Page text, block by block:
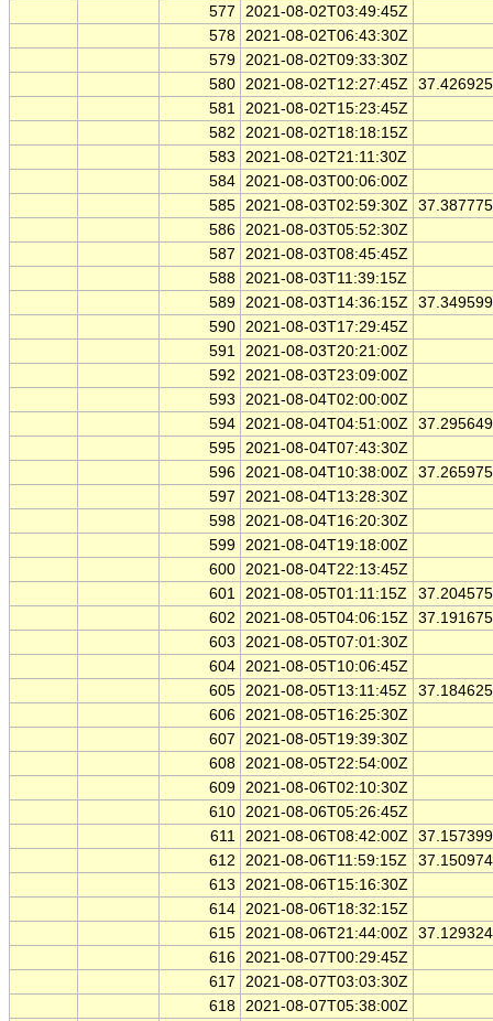
577
2021-08-02T03:49:45Z
578 2021-08-02T06:43:30Z
579 2021-08-02T09:33:30Z
580 2021-08-02T12:27:45Z
581 2021-08-02T15:23:45Z
582
2021-08-02T18:18:15Z
583
2021-08-02T21:11:30Z
584 2021-08-03T00:06:00Z
585 2021-08-03T02:59:30Z
586 2021-08-03T05:52:30Z
587
2021-08-03T08:45:45Z
588 2021-08-03T11:39:15Z
589 2021-08-03T14:36:15Z
590 2021-08-03T17:29:45Z
591 2021-08-03T20:21:00Z
592
2021-08-03T23:09:00Z
593
2021-08-04T02:00:00Z
594 2021-08-04T04:51:00Z
595 2021-08-04T07:43:30Z
596 2021-08-04T10:38:00Z
597
2021-08-04T13:28:30Z
598 2021-08-04T16:20:30Z
599 2021-08-04T19:18:00Z
600 2021-08-04T22:13:45Z
601 2021-08-05T01:11:15Z
602
2021-08-05T04:06:15Z
603
2021-08-05T07:01:30Z
604 2021-08-05T10:06:45Z
605 2021-08-05T13:11:45Z
606 2021-08-05T16:25:30Z
607
2021-08-05T19:39:30Z
608 2021-08-05T22:54:00Z
609 2021-08-06T02:10:30Z
610 2021-08-06T05:26:45Z
611 2021-08-06T08:42:00Z
612
2021-08-06T11:59:15Z
613
2021-08-06T15:16:30Z
614 2021-08-06T18:32:15Z
615 2021-08-06T21:44:00Z
616 2021-08-07T00:29:45Z
617
2021-08-07T03:03:30Z
618 2021-08-07T05:38:00Z